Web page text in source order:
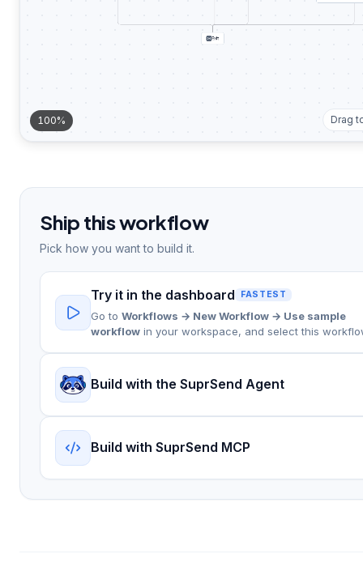
Ship this workflow
Pick how you want to build it.
Try it in the dashboard FASTEST
Go to Workflows → New Workflow → Use sample
workflow in your workspace, and select this
Build with the SuprSend Agent
Build with SuprSend MCP
Exit
100% Drag